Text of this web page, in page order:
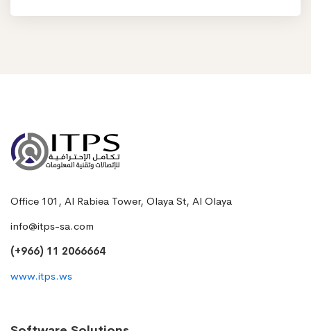
Office 101, Al Rabiea Tower, Olaya St, Al Olaya
info@itps-sa.com
(+966) 11 2066664
www.itps.ws